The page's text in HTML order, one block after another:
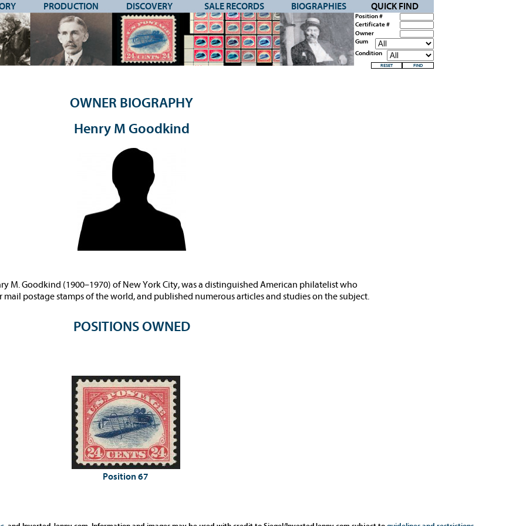
PRODUCTION DISCOVERY SALE RECORDS BIOGRAPHIES QUICK FIND
Position #
Certificate #
Owner
Gum
Condition
OWNER BIOGRAPHY
Henry M Goodkind
M. Goodkind (1900–1970) of New York City, was a distinguished American philatelist who
postage stamps of the world, and published numerous articles and studies on the subject.
POSITIONS OWNED
Position 67